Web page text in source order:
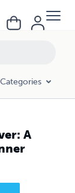
Categories
A